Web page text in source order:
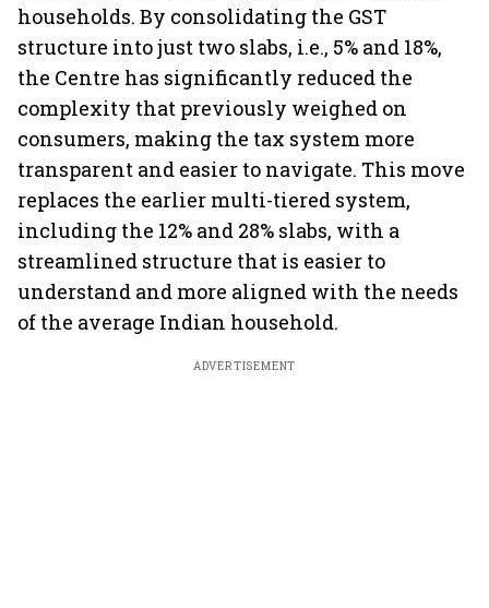
households. By consolidating the GST
structure into just two slabs, i.e., 5% and 18%,
the Centre has significantly reduced the
complexity that previously weighed on
consumers, making the tax system more
transparent and easier to navigate. This move
replaces the earlier multi-tiered system,
including the 12% and 28% slabs, with a
streamlined structure that is easier to
understand and more aligned with the needs
of the average Indian household.
ADVERTISEMENT